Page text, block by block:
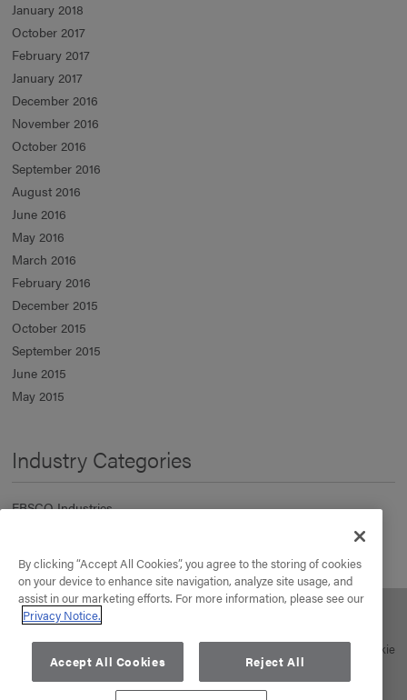
January 2018
October 2017
February 2017
January 2017
December 2016
November 2016
October 2016
September 2016
August 2016
June 2016
May 2016
March 2016
February 2016
December 2015
October 2015
September 2015
June 2015
May 2015
Industry Categories
EBSCO Industries
Real Estate
About Us
© 2026 EBSCO Industries, Inc. All rights reserved. | |
Cookie
By clicking “Accept All Cookies”, you agree to the storing of cookies
on your device to enhance site navigation, analyze site usage, and
assist in our marketing efforts. For more information, please see our
Privacy Notice.
Accept All Cookies Reject All